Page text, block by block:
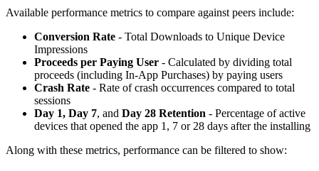
Available performance metrics to compare against peers include:
Conversion Rate - Total Downloads to Unique Device
Impressions
Proceeds per Paying User - Calculated by dividing total
proceeds (including In-App Purchases) by paying users
Crash Rate - Rate of crash occurrences compared to total
sessions
Day 1, Day 7, and Day 28 Retention - Percentage of active
devices that opened the app 1, 7 or 28 days after the installing
Along with these metrics, performance can be filtered to show: